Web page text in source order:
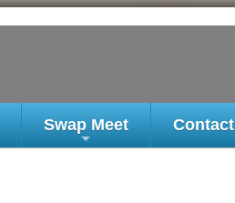
+
Swap Meet Contact